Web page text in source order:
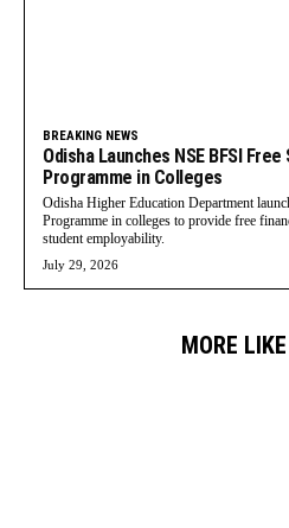
BREAKING NEWS
Odisha Launches NSE BFSI
Programme in Colleges
Odisha Higher Education Department
Programme in colleges to provide free
student employability.
July 29, 2026
MORE